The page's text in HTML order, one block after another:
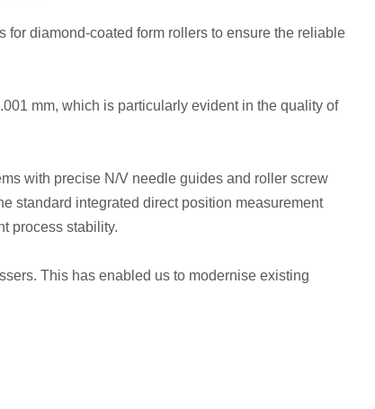
for diamond-coated form rollers to ensure the reliable
mm, which is particularly evident in the quality of
with precise N/V needle guides and roller screw
standard integrated direct position measurement
process stability.
This has enabled us to modernise existing